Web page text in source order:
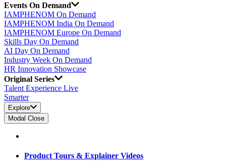
Events On Demand
IAMPHENOM On Demand
IAMPHENOM India On Demand
IAMPHENOM Europe On Demand
Skills Day On Demand
AI Day On Demand
Industry Week On Demand
HR Innovation Showcase
Original Series
Talent Experience Live
Smarter
Explore
Modal Close
Product Tours & Explainer Videos